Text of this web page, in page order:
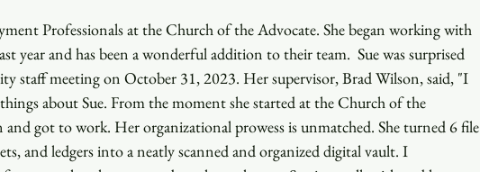
Professionals at the Church of the Advocate. She began working with
year and has been a wonderful addition to their team.  Sue was surprised
staff meeting on October 31, 2023. Her supervisor, Brad Wilson, said, "I
about Sue. From the moment she started at the Church of the
got to work. Her organizational prowess is unmatched. She turned 6 file
and ledgers into a neatly scanned and organized digital vault. I